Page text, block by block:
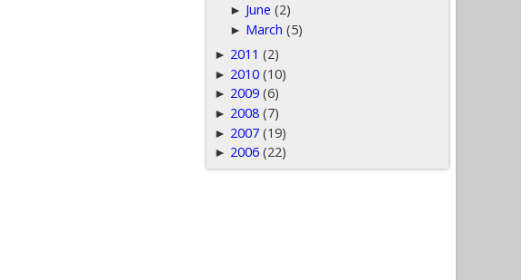
► June (2)
► March (5)
► 2011 (2)
► 2010 (10)
► 2009 (6)
► 2008 (7)
► 2007 (19)
► 2006 (22)